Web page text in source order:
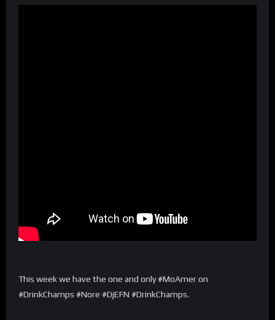
This week we have the one and only #MoAmer on
#DrinkChamps #Nore #DjEFN #DrinkChamps.